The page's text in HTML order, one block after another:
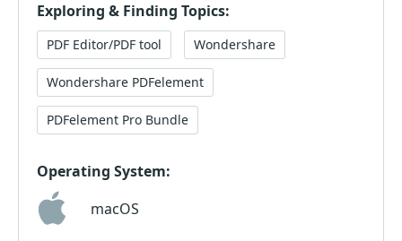
Exploring & Finding Topics:
PDF Editor/PDF tool Wondershare
Wondershare PDFelement
PDFelement Pro Bundle
Operating System:
macOS